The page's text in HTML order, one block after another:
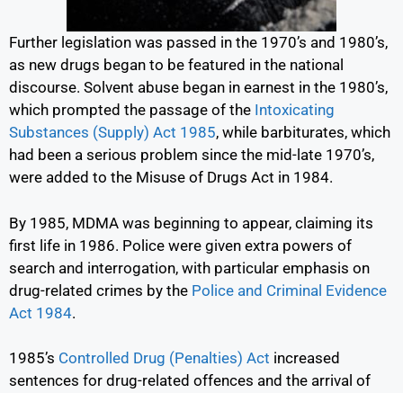
Further legislation was passed in the 1970’s and 1980’s,
as new drugs began to be featured in the national
discourse. Solvent abuse began in earnest in the 1980’s,
which prompted the passage of the Intoxicating
Substances (Supply) Act 1985, while barbiturates, which
had been a serious problem since the mid-late 1970’s,
were added to the Misuse of Drugs Act in 1984.
By 1985, MDMA was beginning to appear, claiming its
first life in 1986. Police were given extra powers of
search and interrogation, with particular emphasis on
drug-related crimes by the Police and Criminal Evidence
Act 1984.
1985’s Controlled Drug (Penalties) Act increased
sentences for drug-related offences and the arrival of